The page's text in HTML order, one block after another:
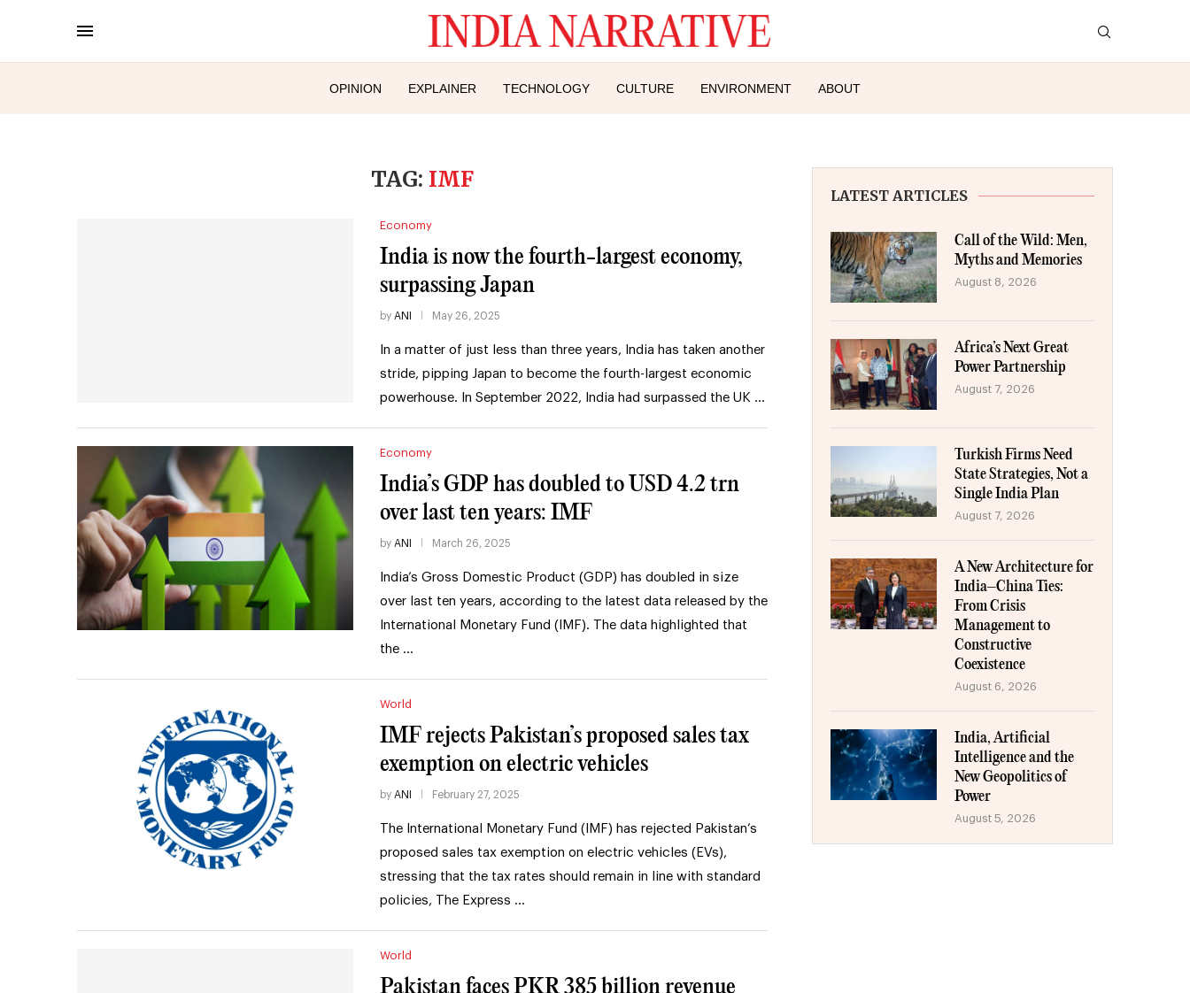
OPINION EXPLAINER TECHNOLOGY CULTURE ENVIRONMENT ABOUT
TAG: IMF
Economy
India is now the fourth-largest economy,
surpassing Japan
by ANI May 26, 2025
In a matter of just less than three years, India has taken another
stride, pipping Japan to become the fourth-largest economic
powerhouse. In September 2022, India had surpassed the UK …
Economy
India’s GDP has doubled to USD 4.2 trn
over last ten years: IMF
by ANI March 26, 2025
India’s Gross Domestic Product (GDP) has doubled in size
over last ten years, according to the latest data released by the
International Monetary Fund (IMF). The data highlighted that
the …
World
IMF rejects Pakistan’s proposed sales tax
exemption on electric vehicles
by ANI February 27, 2025
The International Monetary Fund (IMF) has rejected Pakistan’s
proposed sales tax exemption on electric vehicles (EVs),
stressing that the tax rates should remain in line with standard
policies, The Express …
World
Pakistan faces PKR 385 billion revenue
LATEST ARTICLES
Call of the Wild: Men,
Myths and Memories
August 8, 2026
Africa’s Next Great
Power Partnership
August 7, 2026
Turkish Firms Need
State Strategies, Not a
Single India Plan
August 7, 2026
A New Architecture for
India–China Ties:
From Crisis
Management to
Constructive
Coexistence
August 6, 2026
India, Artificial
Intelligence and the
New Geopolitics of
Power
August 5, 2026